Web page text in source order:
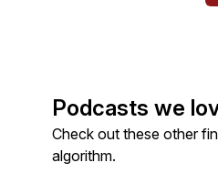
Podcasts we
Check out these other
algorithm.